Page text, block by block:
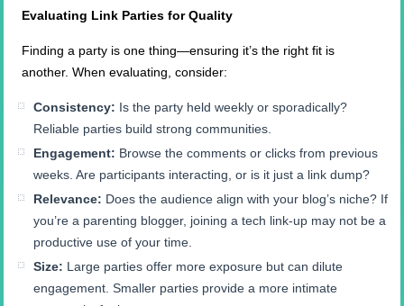
Evaluating Link Parties for Quality
Finding a party is one thing—ensuring it’s the right fit is
another. When evaluating, consider:
Consistency: Is the party held weekly or sporadically?
Reliable parties build strong communities.
Engagement: Browse the comments or clicks from previous
weeks. Are participants interacting, or is it just a link dump?
Relevance: Does the audience align with your blog’s niche? If
you’re a parenting blogger, joining a tech link-up may not be a
productive use of your time.
Size: Large parties offer more exposure but can dilute
engagement. Smaller parties provide a more intimate